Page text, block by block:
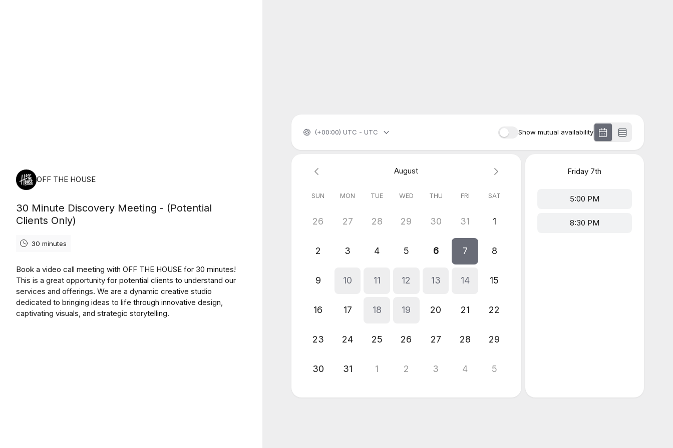
OFF THE HOUSE
30 Minute Discovery Meeting - (Potential
Clients Only)
30 minutes
Book a video call meeting with OFF THE HOUSE for 30 minutes!
This is a great opportunity for potential clients to understand our
services and offerings. We are a dynamic creative studio
dedicated to bringing ideas to life through innovative design,
captivating visuals, and strategic storytelling.
Show mutual availability
(+00:00) UTC - UTC
August
SUN MON TUE WED THU FRI SAT
26 27 28 29 30 31 1
2 3 4 5 6 7 8
9 10 11 12 13 14 15
16 17 18 19 20 21 22
23 24 25 26 27 28 29
30 31 1 2 3 4 5
Friday 7th
5:00 PM
8:30 PM